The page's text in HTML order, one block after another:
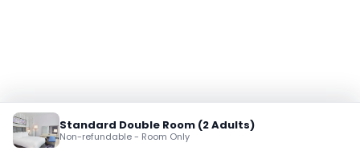
Standard Double Room (2 Adults)
Non-refundable - Room Only